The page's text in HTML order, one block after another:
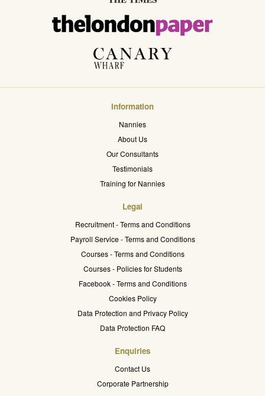
Information
Nannies
About Us
Our Consultants
Testimonials
Training for Nannies
Legal
Recruitment - Terms and Conditions
Payroll Service - Terms and Conditions
Courses - Terms and Conditions
Courses - Policies for Students
Facebook - Terms and Conditions
Cookies Policy
Data Protection and Privacy Policy
Data Protection FAQ
Enquiries
Contact Us
Corporate Partnership